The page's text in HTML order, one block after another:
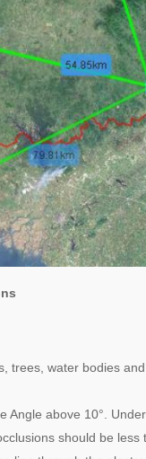
trees, water bodies
above 10°.
should be less